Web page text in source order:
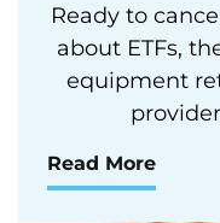
Ready to
about ETFs,
equipment
Read More